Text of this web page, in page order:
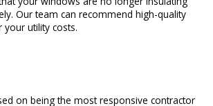
Our team can recommend high-quality
utility costs.
on being the most responsive contractor